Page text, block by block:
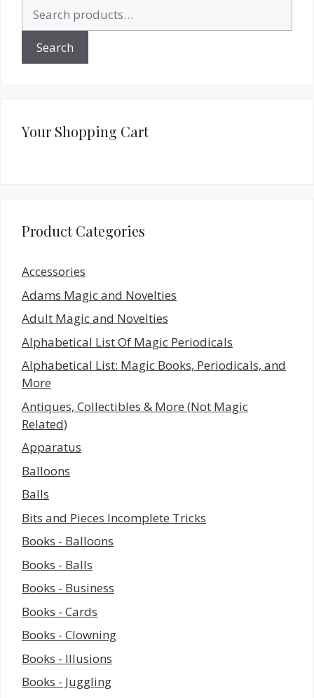
for:
Search
Your Shopping Cart
Product Categories
Accessories
Adams Magic and Novelties
Adult Magic and Novelties
Alphabetical List Of Magic Periodicals
Alphabetical List: Magic Books, Periodicals, and
More
Antiques, Collectibles & More (Not Magic
Related)
Apparatus
Balloons
Balls
Bits and Pieces Incomplete Tricks
Books - Balloons
Books - Balls
Books - Business
Books - Cards
Books - Clowning
Books - Illusions
Books - Juggling